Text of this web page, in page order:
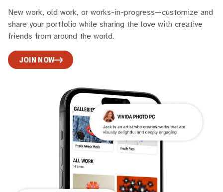
New work, old work, or works-in-progress—customize and
share your portfolio while sharing the love with creative
friends from around the world.
JOIN NOW